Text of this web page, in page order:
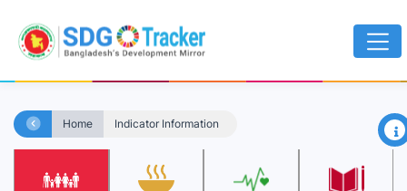
Home Indicator Information ×